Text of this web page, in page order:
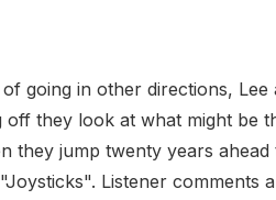
going in other directions,
off they look at what might be
they jump twenty years
Listener